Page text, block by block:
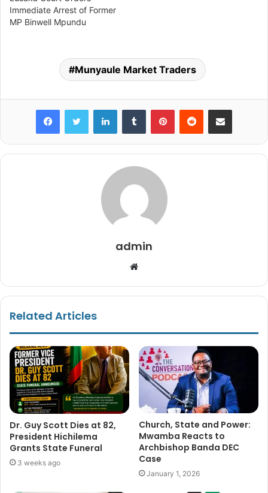
Immediate Arrest of Former
MP Binwell Mpundu
Munyaule Market Traders
FacebookTwitter LinkedInTumblr PinterestReddit Share via Email
admin
Website
Related Articles
Dr. Guy Scott Dies at 82,
President Hichilema
Grants State Funeral
3 weeks ago
Church, State and Power:
Mwamba Reacts to
Archbishop Banda DEC
Case
January 1, 2026